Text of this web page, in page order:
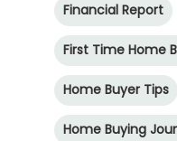
Financial Report
First Time Home
Home Buyer Tips
Home Buying